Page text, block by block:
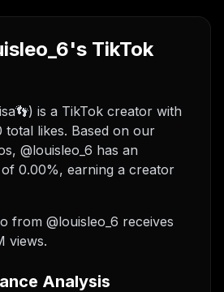
TikTok
is a TikTok creator with
likes. Based on our
@louisleo_6 has an
0.00%, earning a creator
from @louisleo_6 receives
views.
Analysis